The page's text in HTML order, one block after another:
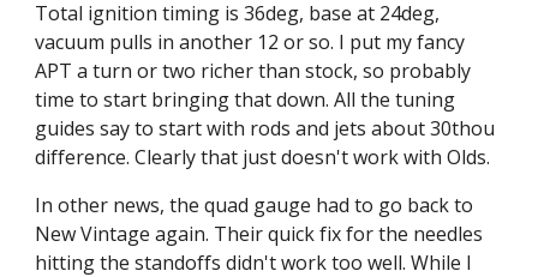
Total ignition timing is 36deg, base at 24deg,
vacuum pulls in another 12 or so. I put my fancy
APT a turn or two richer than stock, so probably
time to start bringing that down. All the tuning
guides say to start with rods and jets about 30thou
difference. Clearly that just doesn't work with Olds.
In other news, the quad gauge had to go back to
New Vintage again. Their quick fix for the needles
hitting the standoffs didn't work too well. While I